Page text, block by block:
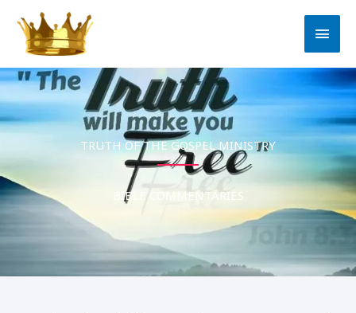
content
Bible Commentaries
TRUTH OF THE GOSPEL MINISTRY
BIBLE COMMENTARIES